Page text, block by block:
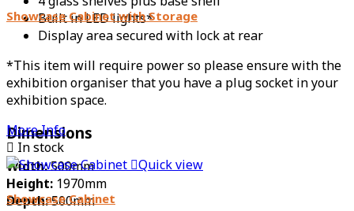
Built in LED lights*
Display area secured with lock at rear
*This item will require power so please ensure with the
exhibition organiser that you have a plug socket in your
exhibition space.
Dimensions
Width:500mm
Height: 1970mm
Depth:500mm
Showcase Cabinet with Storage
More Info
 In stock
Quick view
Showcase Cabinet